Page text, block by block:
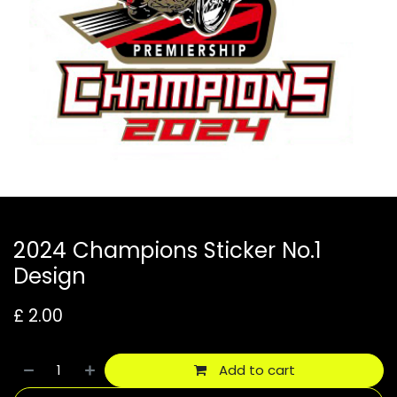
2024 Champions Sticker No.1
Design
£ 2.00
Add to cart